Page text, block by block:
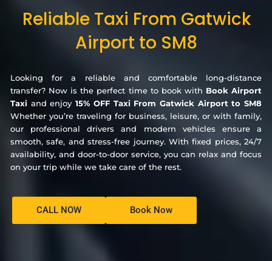
Reliable Taxi From Gatwick
Airport to SM8
Looking for a reliable and comfortable long-distance
transfer? Now is the perfect time to book with Book Airport
Taxi and enjoy15% OFF Taxi From Gatwick Airport to SM8
Whether you’re traveling for business, leisure, or with family,
our professional drivers and modern vehicles ensure a
smooth, safe, and stress-free journey. With fixed prices, 24/7
availability, and door-to-door service, you can relax and focus
on your trip while we take care of the rest.
CALL NOW Book Now